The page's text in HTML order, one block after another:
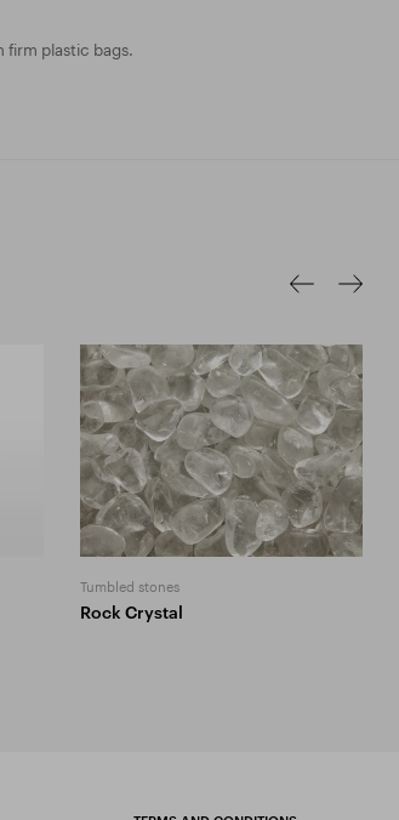
firm plastic bags.
Tumbled stones
Rock Crystal